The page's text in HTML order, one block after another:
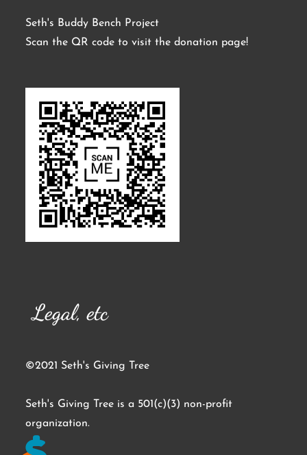
Seth's Buddy Bench Project
Scan the QR code to visit the donation page!
Legal, etc
©2021 Seth's Giving Tree
Seth's Giving Tree is a 501(c)(3) non-profit
organization.